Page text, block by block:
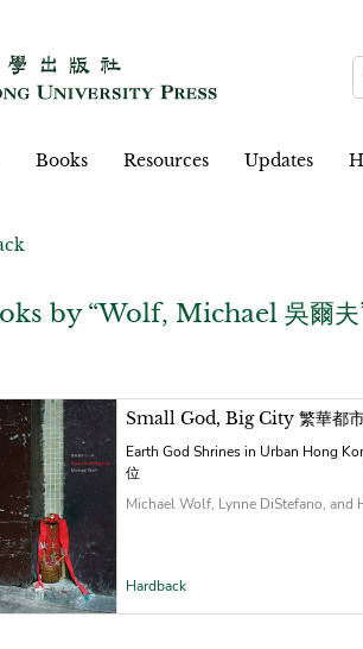
Books Resources Updates
by “Wolf, Michael 吳爾夫
Small God, Big City 繁華都
Earth God Shrines in Urban Hong
位
Michael Wolf, Lynne DiStefano, and
Hardback